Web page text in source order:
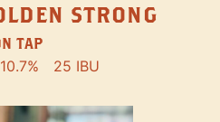
STRONG
TAP
10.7% 25 IBU